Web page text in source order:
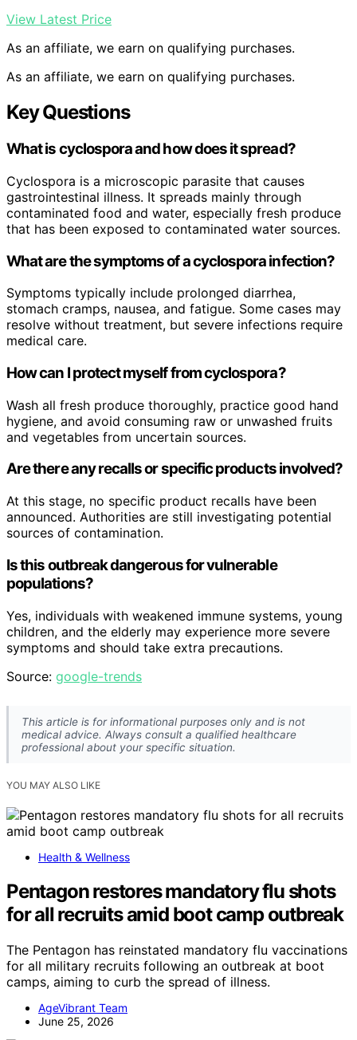
View Latest Price
As an affiliate, we earn on qualifying purchases.
As an affiliate, we earn on qualifying purchases.
Key Questions
What is cyclospora and how does it spread?
Cyclospora is a microscopic parasite that causes
gastrointestinal illness. It spreads mainly through
contaminated food and water, especially fresh produce
that has been exposed to contaminated water sources.
What are the symptoms of a cyclospora infection?
Symptoms typically include prolonged diarrhea,
stomach cramps, nausea, and fatigue. Some cases may
resolve without treatment, but severe infections require
medical care.
How can I protect myself from cyclospora?
Wash all fresh produce thoroughly, practice good hand
hygiene, and avoid consuming raw or unwashed fruits
and vegetables from uncertain sources.
Are there any recalls or specific products involved?
At this stage, no specific product recalls have been
announced. Authorities are still investigating potential
sources of contamination.
Is this outbreak dangerous for vulnerable
populations?
Yes, individuals with weakened immune systems, young
children, and the elderly may experience more severe
symptoms and should take extra precautions.
Source: google-trends
This article is for informational purposes only and is not
medical advice. Always consult a qualified healthcare
professional about your specific situation.
YOU MAY ALSO LIKE
Health & Wellness
Pentagon restores mandatory flu shots
for all recruits amid boot camp outbreak
The Pentagon has reinstated mandatory flu vaccinations
for all military recruits following an outbreak at boot
camps, aiming to curb the spread of illness.
AgeVibrant Team
June 25, 2026